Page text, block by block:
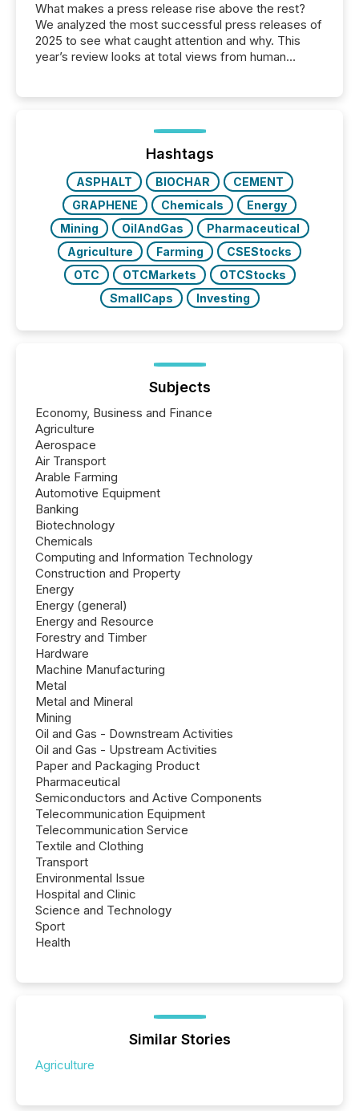
What makes a press release rise above the rest?
We analyzed the most successful press releases of
2025 to see what caught attention and why. This
year’s review looks at total views from human
Yahoo and Apple. They reflect how audiences
discovered and engaged with each announcement.
Key Insights...
Hashtags
ASPHALT BIOCHAR
CEMENT
GRAPHENE
Chemicals
Energy
Mining
OilAndGas
Pharmaceutical
Agriculture
Farming
CSEStocks
OTC
OTCMarkets
OTCStocks
SmallCaps
Investing
Subjects
Economy, Business and Finance
Agriculture
Aerospace
Air Transport
Arable Farming
Automotive Equipment
Banking
Biotechnology
Chemicals
Computing and Information Technology
Construction and Property
Energy
Energy (general)
Energy and Resource
Forestry and Timber
Hardware
Machine Manufacturing
Metal
Metal and Mineral
Mining
Oil and Gas - Downstream Activities
Oil and Gas - Upstream Activities
Paper and Packaging Product
Pharmaceutical
Semiconductors and Active Components
Telecommunication Equipment
Telecommunication Service
Textile and Clothing
Transport
Environmental Issue
Hospital and Clinic
Science and Technology
Sport
Health
Similar Stories
Agriculture